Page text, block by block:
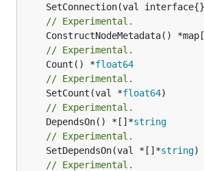
// Experimental.
	ConstructNodeMetadata() *map[
// Experimental.
	Count() *
float64
// Experimental.
	SetCount(val *
float64
// Experimental.
	DependsOn() *[]*
string
// Experimental.
	SetDependsOn(val *[]*
string
// Experimental.